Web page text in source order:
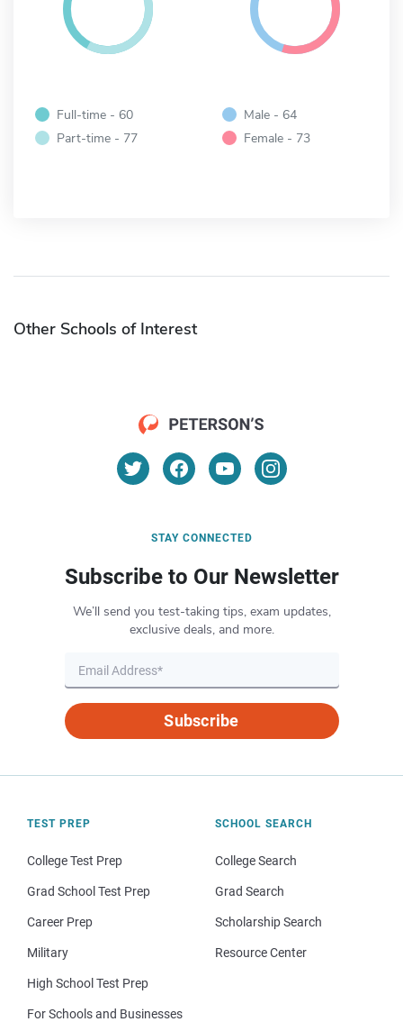
Full-time - 60
Part-time - 77
Male - 64
Female - 73
Other Schools of Interest
STAY CONNECTED
Subscribe to Our Newsletter
We’ll send you test-taking tips, exam updates,
exclusive deals, and more.
Subscribe
TEST PREP
College Test Prep
Grad School Test Prep
Career Prep
Military
High School Test Prep
For Schools and Businesses
SCHOOL SEARCH
College Search
Grad Search
Scholarship Search
Resource Center